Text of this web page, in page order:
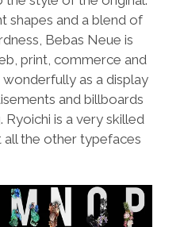
shapes and a blend of
Bebas Neue is
print, commerce and
as a display
and billboards
is a very skilled
the other typefaces